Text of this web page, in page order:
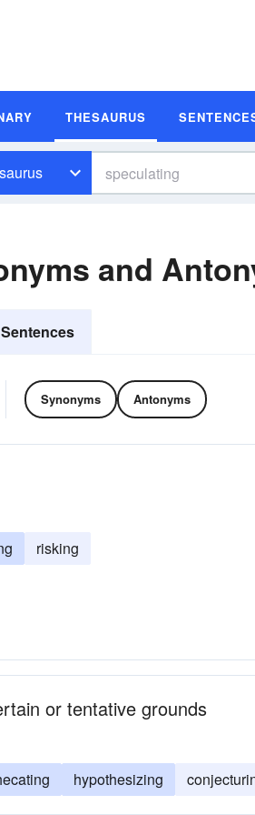
THESAURUS
and
Sentences
Synonyms Antonyms
risking
or tentative grounds
hypothesizing